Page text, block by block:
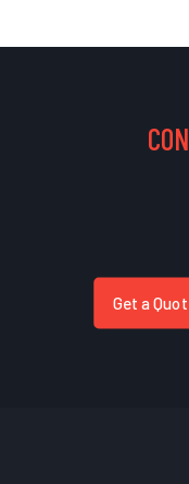
Get a